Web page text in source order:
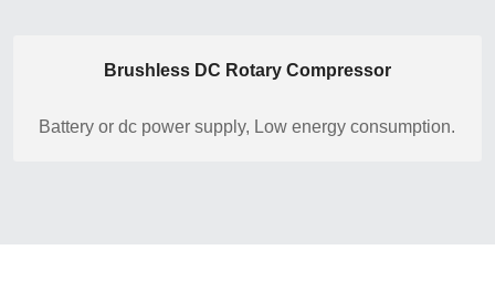
Brushless DC Rotary Compressor
Battery or dc power supply, Low energy consumption.